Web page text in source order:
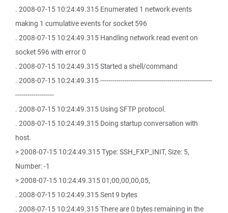
. 2008-07-15 10:24:49.315 Enumerated 1 network events
making 1 cumulative events for socket 596
. 2008-07-15 10:24:49.315 Handling network read event on
socket 596 with error 0
. 2008-07-15 10:24:49.315 Started a shell/command
. 2008-07-15 10:24:49.315 -------------------------------------------------------
-------------------
. 2008-07-15 10:24:49.315 Using SFTP protocol.
. 2008-07-15 10:24:49.315 Doing startup conversation with
host.
> 2008-07-15 10:24:49.315 Type: SSH_FXP_INIT, Size: 5,
Number: -1
> 2008-07-15 10:24:49.315 01,00,00,00,05,
. 2008-07-15 10:24:49.315 Sent 9 bytes
. 2008-07-15 10:24:49.315 There are 0 bytes remaining in the